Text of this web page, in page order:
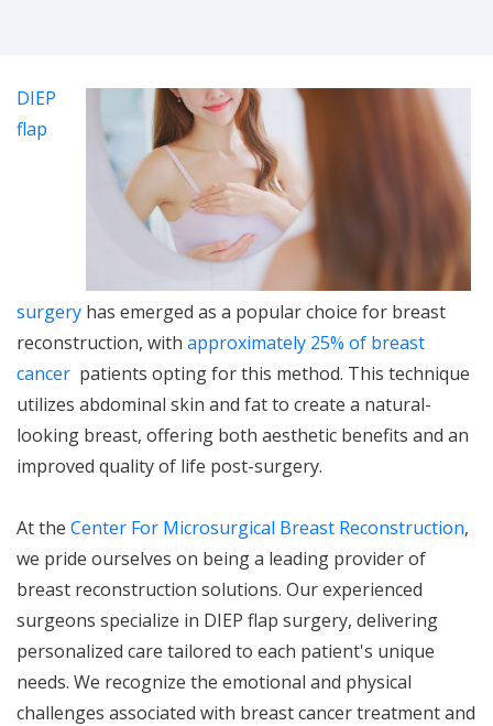
DIEP
flap
surgery has emerged as a popular choice for breast
reconstruction, with approximately 25% of breast
cancer patients opting for this method. This technique
utilizes abdominal skin and fat to create a natural-
looking breast, offering both aesthetic benefits and an
improved quality of life post-surgery.
At the Center For Microsurgical Breast Reconstruction,
we pride ourselves on being a leading provider of
breast reconstruction solutions. Our experienced
surgeons specialize in DIEP flap surgery, delivering
personalized care tailored to each patient's unique
needs. We recognize the emotional and physical
challenges associated with breast cancer treatment and